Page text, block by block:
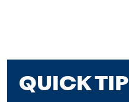
QUICK TIP